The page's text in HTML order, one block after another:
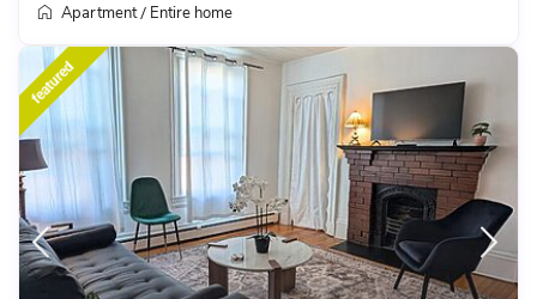
Apartment/ Entire home
featured